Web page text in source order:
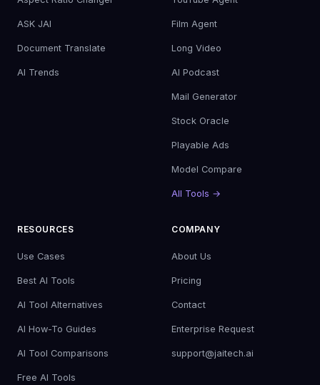
ASK JAI
Document Translate
AI Trends
Film Agent
Long Video
AI Podcast
Mail Generator
Stock Oracle
Playable Ads
Model Compare
All Tools →
RESOURCES
Use Cases
Best AI Tools
AI Tool Alternatives
AI How-To Guides
AI Tool Comparisons
Free AI Tools
COMPANY
About Us
Pricing
Contact
Enterprise Request
support@jaitech.ai